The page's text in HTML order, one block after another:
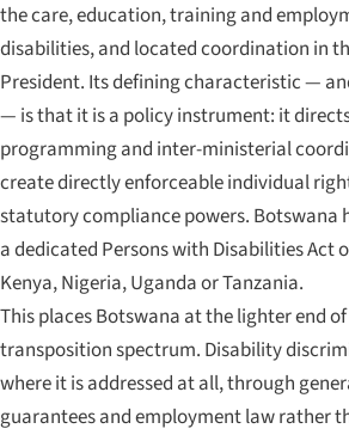
the care, education, training and
disabilities, and located coordination in
President. Its defining characteristic —
— is that it is a policy instrument: it
programming and inter-ministerial
create directly enforceable individual
statutory compliance powers. Botswana
a dedicated Persons with Disabilities Act
Kenya, Nigeria, Uganda or Tanzania.
This places Botswana at the lighter end
transposition spectrum. Disability
where it is addressed at all, through
guarantees and employment law rather